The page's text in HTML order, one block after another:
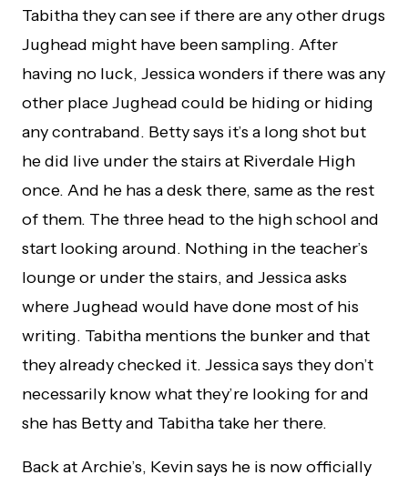
Tabitha they can see if there are any other drugs
Jughead might have been sampling. After
having no luck, Jessica wonders if there was any
other place Jughead could be hiding or hiding
any contraband. Betty says it’s a long shot but
he did live under the stairs at Riverdale High
once. And he has a desk there, same as the rest
of them. The three head to the high school and
start looking around. Nothing in the teacher’s
lounge or under the stairs, and Jessica asks
where Jughead would have done most of his
writing. Tabitha mentions the bunker and that
they already checked it. Jessica says they don’t
necessarily know what they’re looking for and
she has Betty and Tabitha take her there.
Back at Archie’s, Kevin says he is now officially